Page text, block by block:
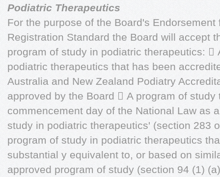
Podiatric Therapeutics
For the purpose of the Board's
Registration Standard the Board will accept
program of study in podiatric therapeutics: 
podiatric therapeutics that has been
Australia and New Zealand Podiatry
approved by the Board  A program of
commencement day of the National Law as
study in podiatric therapeutics' (section 283
program of study in podiatric therapeutics
substantial y equivalent to, or based on
approved program of study (section 94 (1)